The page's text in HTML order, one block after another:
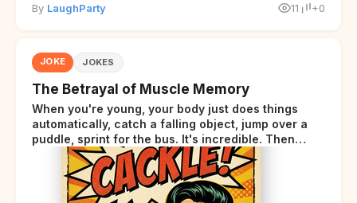
By LaughParty 11 +0
JOKE JOKES
The Betrayal of Muscle Memory
When you're young, your body just does things
automatically, catch a falling object, jump over a
puddle, sprint for the bus. It's incredible. Then
somewhere around your late thirties, your body
starts sending those same signals... but adds a tiny
disclaimer at the end.